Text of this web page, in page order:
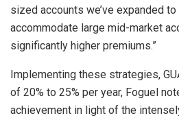
sized accounts we’ve expanded
accommodate large mid-market
significantly higher premiums.”
Implementing these strategies,
of 20% to 25% per year, Foguel
achievement in light of the